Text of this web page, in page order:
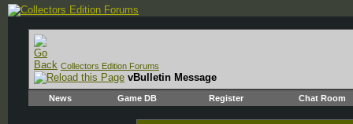
Collectors Edition Forums
vBulletin Message
News Game DB Register Chat Room